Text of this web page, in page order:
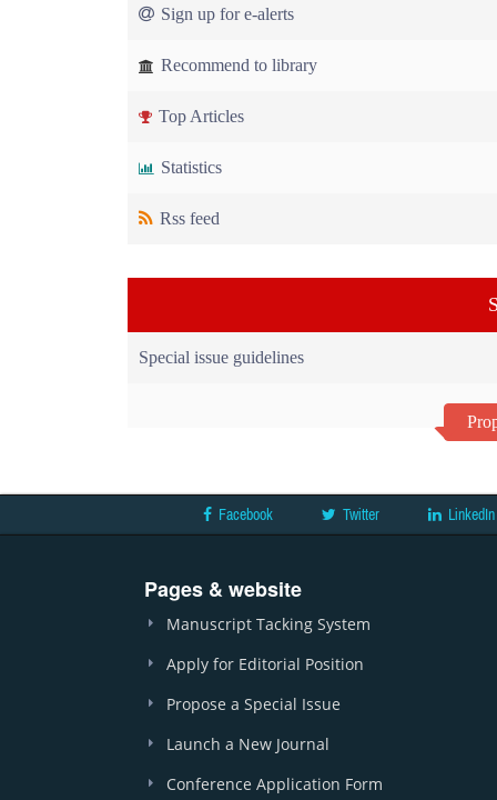
Sign up for e-alerts
Recommend to library
Top Articles
Statistics
Rss feed
Special issue guidelines
Facebook Twitter LinkedIn
Pages & website
Manuscript Tacking System
Apply for Editorial Position
Propose a Special Issue
Launch a New Journal
Conference Application Form